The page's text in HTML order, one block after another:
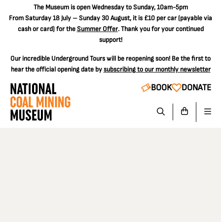
The Museum is open Wednesday to Sunday, 10am-5pm
From Saturday 18 July – Sunday 30 August, it is £10 per car(payable via
cash or card) for theSummer Offer. Thank you for your continued
support!
Our incredible Underground Tours will be reopening soon! Be the first to
hear the official opening date bysubscribing to our monthly newsletter
BOOK DONATE